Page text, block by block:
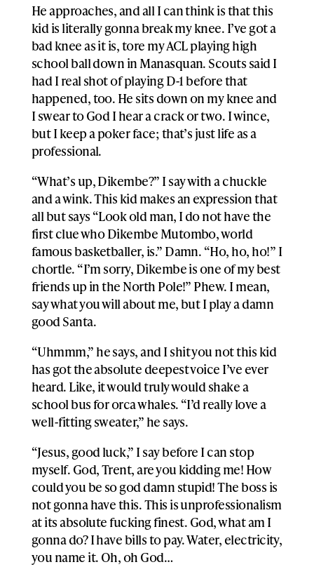
He approaches, and all I can think is that this
kid is literally gonna break my knee. I’ve got a
bad knee as it is, tore my ACL playing high
school ball down in Manasquan. Scouts said I
had I real shot of playing D-1 before that
happened, too. He sits down on my knee and
I swear to God I hear a crack or two. I wince,
but I keep a poker face; that’s just life as a
professional.
“What’s up, Dikembe?” I say with a chuckle
and a wink. This kid makes an expression that
all but says “Look old man, I do not have the
first clue who Dikembe Mutombo, world
famous basketballer, is.” Damn. “Ho, ho, ho!” I
chortle. “I’m sorry, Dikembe is one of my best
friends up in the North Pole!” Phew. I mean,
say what you will about me, but I play a damn
good Santa.
“Uhmmm,” he says, and I shit you not this kid
has got the absolute deepest voice I’ve ever
heard. Like, it would truly would shake a
school bus for orca whales. “I’d really love a
well-fitting sweater,” he says.
“Jesus, good luck,” I say before I can stop
myself. God, Trent, are you kidding me! How
could you be so god damn stupid! The boss is
not gonna have this. This is unprofessionalism
at its absolute fucking finest. God, what am I
gonna do? I have bills to pay. Water, electricity,
you name it. Oh, oh God…